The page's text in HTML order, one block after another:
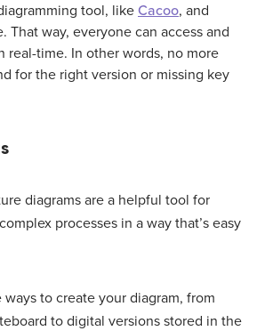
tool, like Cacoo, and
That way, everyone can access and
real-time. In other words, no more
for the right version or missing key
diagrams are a helpful tool for
processes in a way that’s easy
to create your diagram, from
to digital versions stored in the